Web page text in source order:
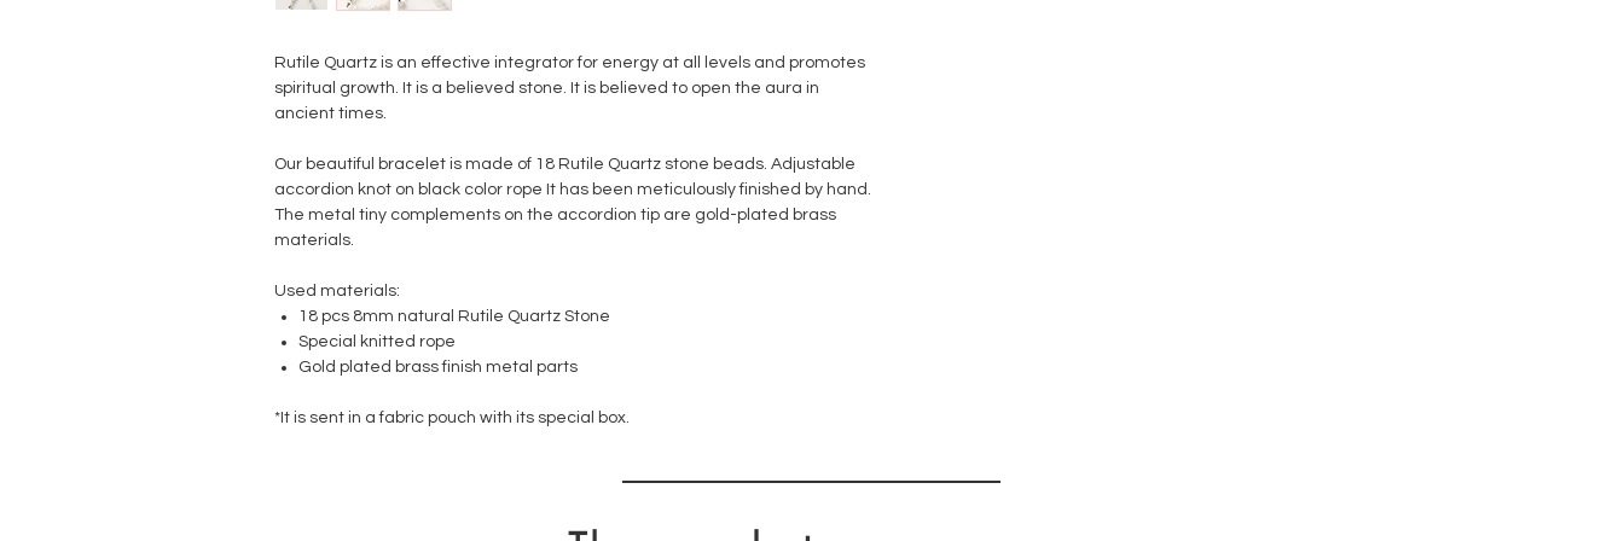
Rutile Quartz is an effective integrator for energy at all levels and promotes
spiritual growth. It is a believed stone. It is believed to open the aura in
ancient times.
Our beautiful bracelet is made of 18 Rutile Quartz stone beads. Adjustable
accordion knot on black color rope It has been meticulously finished by hand.
The metal tiny complements on the accordion tip are gold-plated brass
materials.
Used materials:
18 pcs 8mm natural Rutile Quartz Stone
Special knitted rope
Gold plated brass finish metal parts
*It is sent in a fabric pouch with its special box.